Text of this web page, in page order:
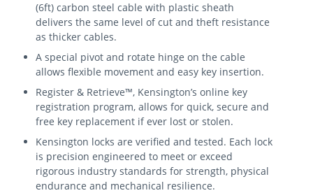
(6ft) carbon steel cable with plastic sheath
delivers the same level of cut and theft resistance
as thicker cables.
A special pivot and rotate hinge on the cable
allows flexible movement and easy key insertion.
Register & Retrieve™, Kensington’s online key
registration program, allows for quick, secure and
free key replacement if ever lost or stolen.
Kensington locks are verified and tested. Each lock
is precision engineered to meet or exceed
rigorous industry standards for strength, physical
endurance and mechanical resilience.